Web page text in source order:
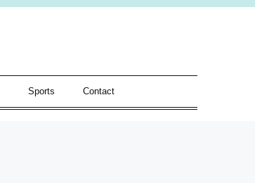
Sports Contact